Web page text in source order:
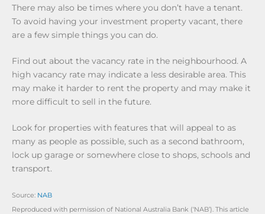
There may also be times where you don’t have a tenant.
To avoid having your investment property vacant, there
are a few simple things you can do.
Find out about the vacancy rate in the neighbourhood. A
high vacancy rate may indicate a less desirable area. This
may make it harder to rent the property and may make it
more difficult to sell in the future.
Look for properties with features that will appeal to as
many as people as possible, such as a second bathroom,
lock up garage or somewhere close to shops, schools and
transport.
Source: NAB
Reproduced with permission of National Australia Bank (‘NAB’). This article